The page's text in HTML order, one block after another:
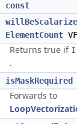
const
ElementCount
Returns true if I
.
isMaskRequired
Forwards to